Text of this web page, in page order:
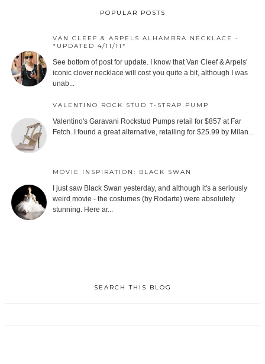
POPULAR POSTS
VAN CLEEF & ARPELS ALHAMBRA NECKLACE -
*UPDATED 4/11/11*
See bottom of post for update. I know that Van Cleef & Arpels'
iconic clover necklace will cost you quite a bit, although I was
unab...
VALENTINO ROCK STUD T-STRAP PUMP
Valentino's Garavani Rockstud Pumps retail for $857 at Far
Fetch. I found a great alternative, retailing for $25.99 by Milan...
MOVIE INSPIRATION: BLACK SWAN
I just saw Black Swan yesterday, and although it's a seriously
weird movie - the costumes (by Rodarte) were absolutely
stunning. Here ar...
SEARCH THIS BLOG